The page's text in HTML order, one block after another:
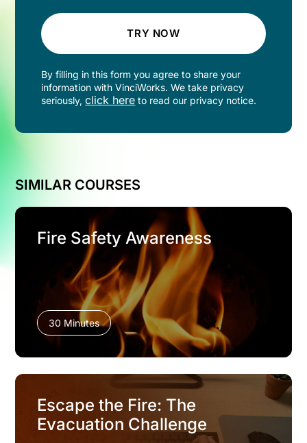
TRY NOW
By filling in this form you agree to share your
information with VinciWorks. We take privacy
seriously,click here to read our privacy notice.
SIMILAR COURSES
Fire Safety Awareness
30 Minutes
Escape the Fire: The
Evacuation Challenge